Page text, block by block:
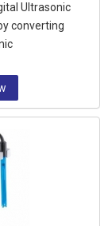
Ultrasonic
converting